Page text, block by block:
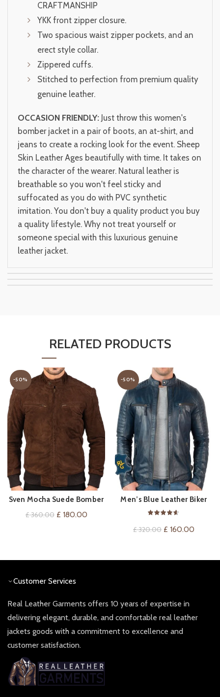
CRAFTMANSHIP
YKK front zipper closure.
Two spacious waist zipper pockets, and an
erect style collar.
Zippered cuffs.
Stitched to perfection from premium quality
genuine leather.
OCCASION FRIENDLY: Just throw this women's
bomber jacket in a pair of boots, an at-shirt, and
jeans to create a rocking look for the event. Sheep
Skin Leather Ages beautifully with time. It takes on
the character of the wearer. Natural leather is
breathable so you won't feel sticky and
suffocated as you do with PVC synthetic
imitation. You don't buy a quality product you buy
a quality lifestyle. Why not treat yourself or
someone special with this luxurious genuine
leather jacket.
RELATED PRODUCTS
-50%
QUICK SHOP
Sven Mocha Suede Bomber
Jacket
£360.00 Original
£ 180.00Current
-50%
QUICK SHOP
Men’s Blue Leather Biker
Jacket
£320.00 Original
£ 160.00
Customer Services
Real Leather Garments offers 10 years of expertise in
delivering elegant, durable, and comfortable real leather
jackets goods with a commitment to excellence and
customer satisfaction.